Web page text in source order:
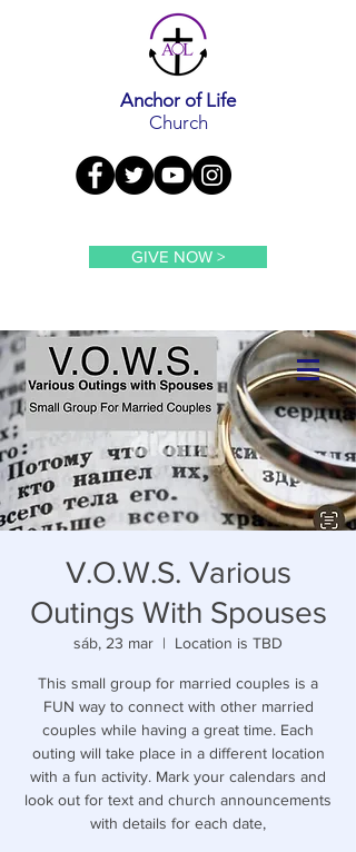
Anchor of Life
Church
GIVE NOW >
V.O.W.S. Various
Outings With Spouses
sáb, 23 mar
  |
Location is TBD
This small group for married couples is a
FUN way to connect with other married
couples while having a great time. Each
outing will take place in a different location
with a fun activity. Mark your calendars and
look out for text and church announcements
with details for each date,